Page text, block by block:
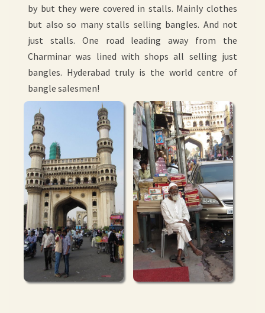
by but they were covered in stalls. Mainly clothes
but also so many stalls selling bangles. And not
just stalls. One road leading away from the
Charminar was lined with shops all selling just
bangles. Hyderabad truly is the world centre of
bangle salesmen!